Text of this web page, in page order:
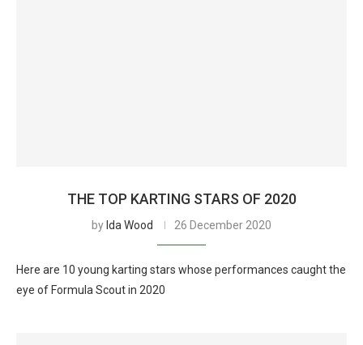
THE TOP KARTING STARS OF 2020
by Ida Wood 26 December 2020
Here are 10 young karting stars whose performances caught the
eye of Formula Scout in 2020